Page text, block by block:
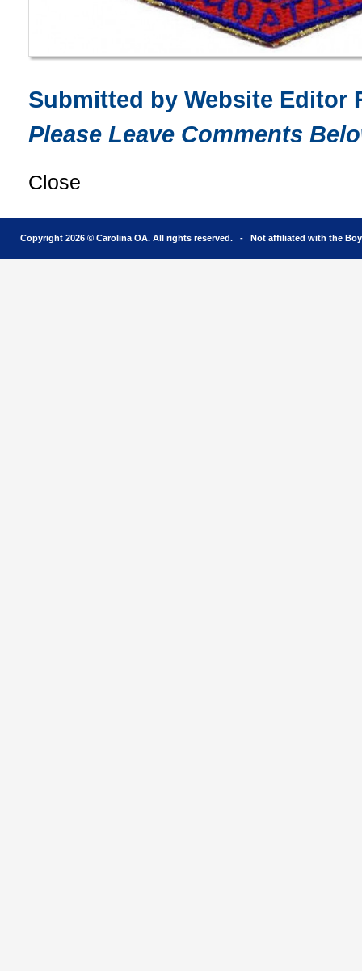
Submitted by Website Editor
Please Leave Comments
Close
Copyright 2026 © Carolina OA. All rights reserved. - Not affiliated with the